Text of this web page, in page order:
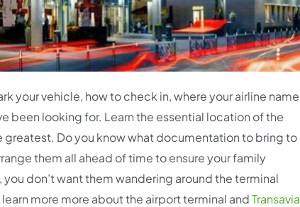
your vehicle, how to check in, where your airline name
been looking for. Learn the essential location of the
greatest. Do you know what documentation to bring to
them all ahead of time to ensure your family
don’t want them wandering around the terminal
more more about the airport terminal andTransavia